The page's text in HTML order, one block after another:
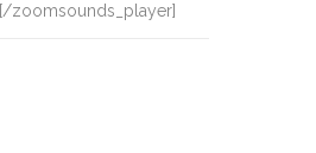
[/zoomsounds_player]